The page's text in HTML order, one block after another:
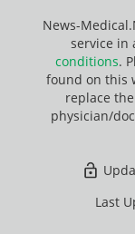
News-
service in
conditions.
found on this
replace
physician/
Last